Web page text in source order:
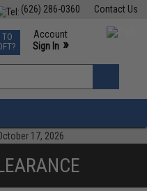
Contact Us
(626) 286-0360
Events
Phone Support M-F 7am-5pm PST
TO
Account
Sign In »
»
17, 2026